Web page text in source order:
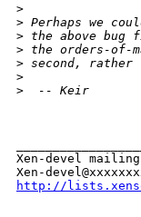
>
> Perhaps we
> the above
> the orders-of-
> second, rather
>
>
  -- Keir
Xen-devel
http://